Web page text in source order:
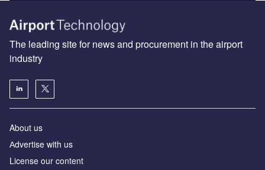
The leading site for news and procurement in the airport
industry
About us
Аdvertise with us
License our content